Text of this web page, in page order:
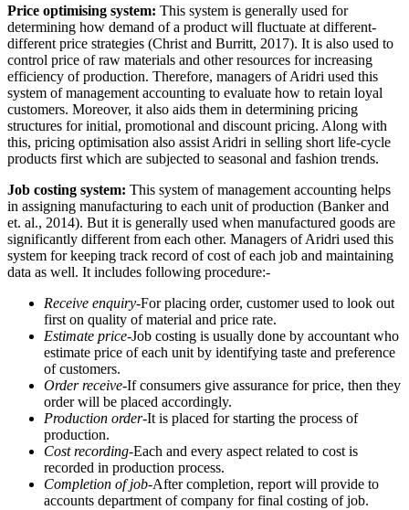
Price optimising system: This system is generally used for
determining how demand of a product will fluctuate at different-
different price strategies (Christ and Burritt, 2017). It is also used to
control price of raw materials and other resources for increasing
efficiency of production. Therefore, managers of Aridri used this
system of management accounting to evaluate how to retain loyal
customers. Moreover, it also aids them in determining pricing
structures for initial, promotional and discount pricing. Along with
this, pricing optimisation also assist Aridri in selling short life-cycle
products first which are subjected to seasonal and fashion trends.
Job costing system: This system of management accounting helps
in assigning manufacturing to each unit of production (Banker and
et. al., 2014). But it is generally used when manufactured goods are
significantly different from each other. Managers of Aridri used this
system for keeping track record of cost of each job and maintaining
data as well. It includes following procedure:-
Receive enquiry-For placing order, customer used to look out
first on quality of material and price rate.
Estimate price-Job costing is usually done by accountant who
estimate price of each unit by identifying taste and preference
of customers.
Order receive-If consumers give assurance for price, then they
order will be placed accordingly.
Production order-It is placed for starting the process of
production.
Cost recording-Each and every aspect related to cost is
recorded in production process.
Completion of job-After completion, report will provide to
accounts department of company for final costing of job.